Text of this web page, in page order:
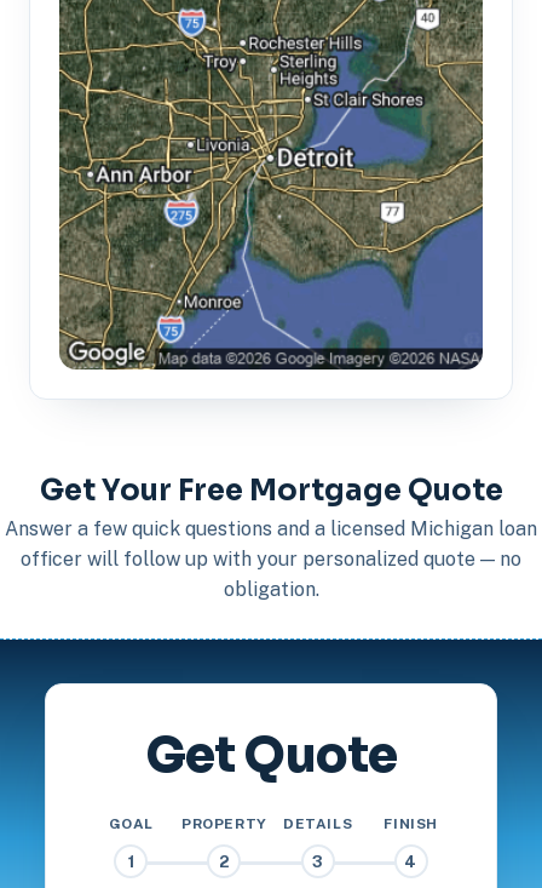
Get Your Free Mortgage Quote
Answer a few quick questions and a licensed Michigan loan
officer will follow up with your personalized quote — no
obligation.
Get Quote
GOAL
1
PROPERTY
2
DETAILS
3
FINISH
4